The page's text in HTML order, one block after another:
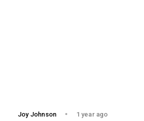
Joy Johnson 1 year ago